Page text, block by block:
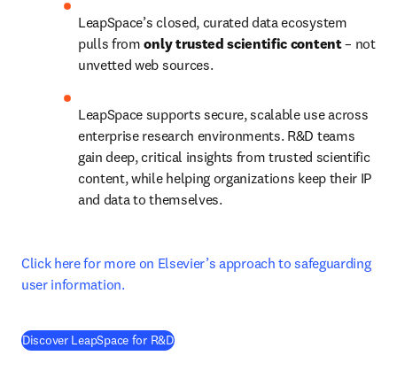
LeapSpace’s closed, curated data ecosystem
pulls from only trusted scientific content – not
unvetted web sources.
LeapSpace supports secure, scalable use across
enterprise research environments. R&D teams
gain deep, critical insights from trusted scientific
content, while helping organizations keep their IP
and data to themselves.
Click here for more on Elsevier’s approach to safeguarding
user information.
Discover LeapSpace for R&D